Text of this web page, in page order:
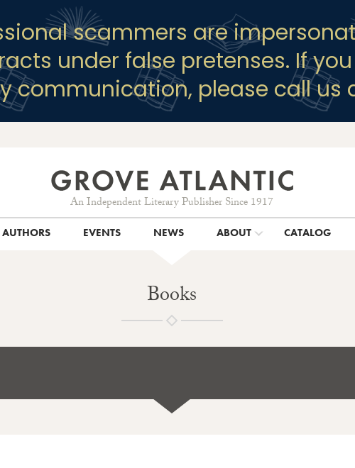
scammers are
under false pretenses. If
communication, please call us
An Independent Literary Publisher Since 1917
AUTHORS EVENTS NEWS ABOUT CATALOG
Books